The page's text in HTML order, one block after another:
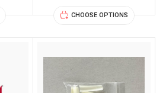
CHOOSE OPTIONS